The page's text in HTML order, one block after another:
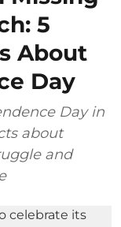
5
About
Day
Day in
about
and